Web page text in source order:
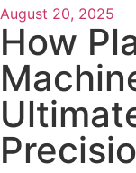
August 20, 2025
How